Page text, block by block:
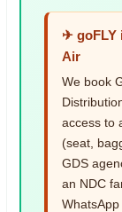
✈ goFLY
Air
We book
access to
(seat,
GDS
an NDC
WhatsApp